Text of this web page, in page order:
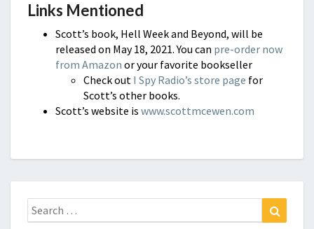
Links Mentioned
Scott’s book, Hell Week and Beyond, will be
released on May 18, 2021. You can pre-order now
from Amazon or your favorite bookseller
Check out I Spy Radio’s store page for
Scott’s other books.
Scott’s website is www.scottmcewen.com
Search
for: